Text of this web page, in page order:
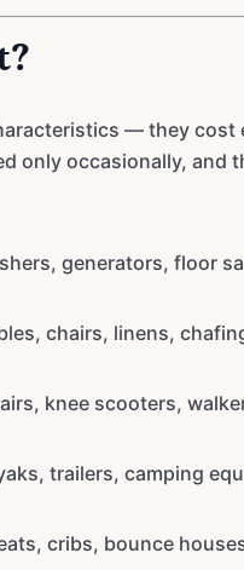
— they cost
only occasionally, and
generators, floor
chairs, linens,
knee scooters,
trailers, camping
cribs, bounce